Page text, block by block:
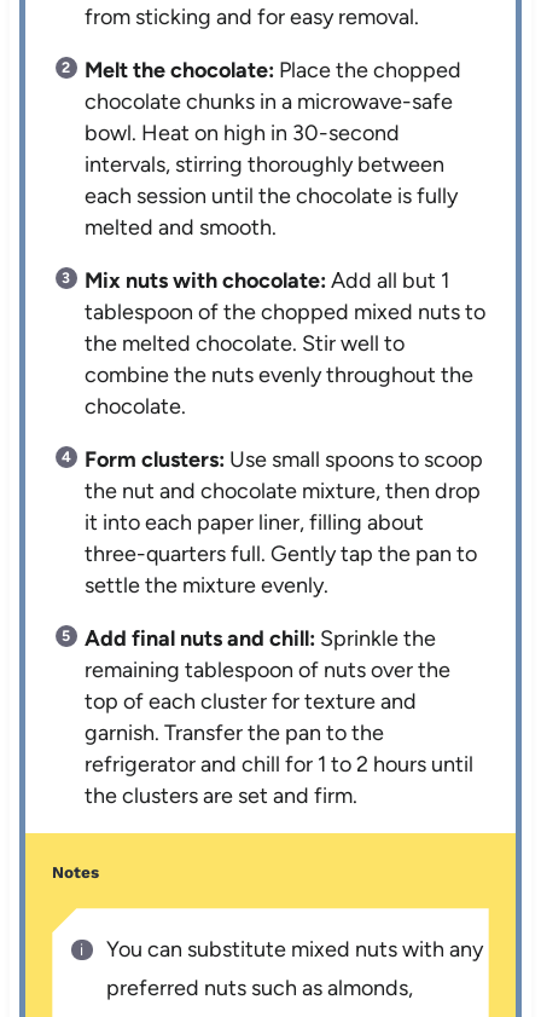
from sticking and for easy removal.
Melt the chocolate: Place the chopped
chocolate chunks in a microwave-safe
bowl. Heat on high in 30-second
intervals, stirring thoroughly between
each session until the chocolate is fully
melted and smooth.
Mix nuts with chocolate:Add all but 1
tablespoon of the chopped mixed nuts to
the melted chocolate. Stir well to
combine the nuts evenly throughout the
chocolate.
Form clusters: Use small spoons to scoop
the nut and chocolate mixture, then drop
it into each paper liner, filling about
three-quarters full. Gently tap the pan to
settle the mixture evenly.
Add final nuts and chill: Sprinkle the
remaining tablespoon of nuts over the
top of each cluster for texture and
garnish. Transfer the pan to the
refrigerator and chill for 1 to 2 hours until
the clusters are set and firm.
Notes
You can substitute mixed nuts with any
preferred nuts such as almonds,